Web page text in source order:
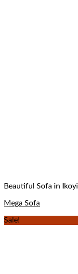
Beautiful Sofa in Ikoyi
Mega Sofa
Sale!